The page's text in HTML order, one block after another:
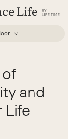
of
and
Life